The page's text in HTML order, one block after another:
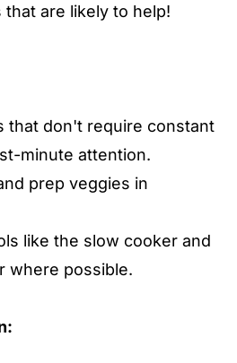
are likely to help!
that don't require constant
minute attention.
prep veggies in
like the slow cooker and
where possible.